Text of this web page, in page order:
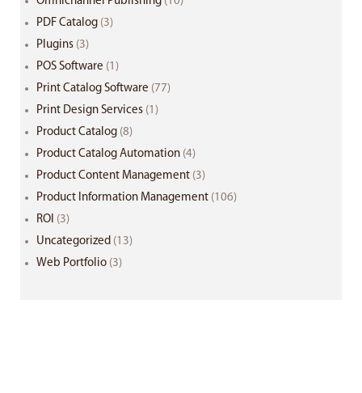
PDF Catalog (3)
Plugins (3)
POS Software (1)
Print Catalog Software (77)
Print Design Services (1)
Product Catalog (8)
Product Catalog Automation (4)
Product Content Management (3)
Product Information Management (106)
ROI (3)
Uncategorized (13)
Web Portfolio (3)